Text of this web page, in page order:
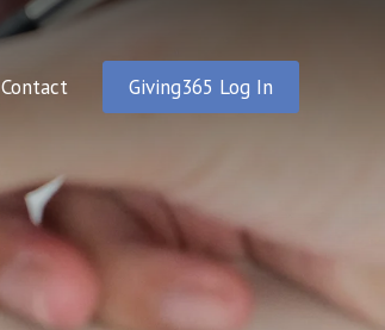
Contact Giving365 Log In